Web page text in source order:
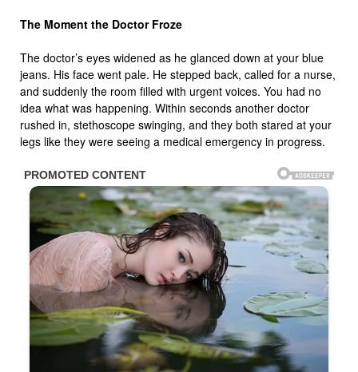
The Moment the Doctor Froze
The doctor’s eyes widened as he glanced down at your blue
jeans. His face went pale. He stepped back, called for a nurse,
and suddenly the room filled with urgent voices. You had no
idea what was happening. Within seconds another doctor
rushed in, stethoscope swinging, and they both stared at your
legs like they were seeing a medical emergency in progress.